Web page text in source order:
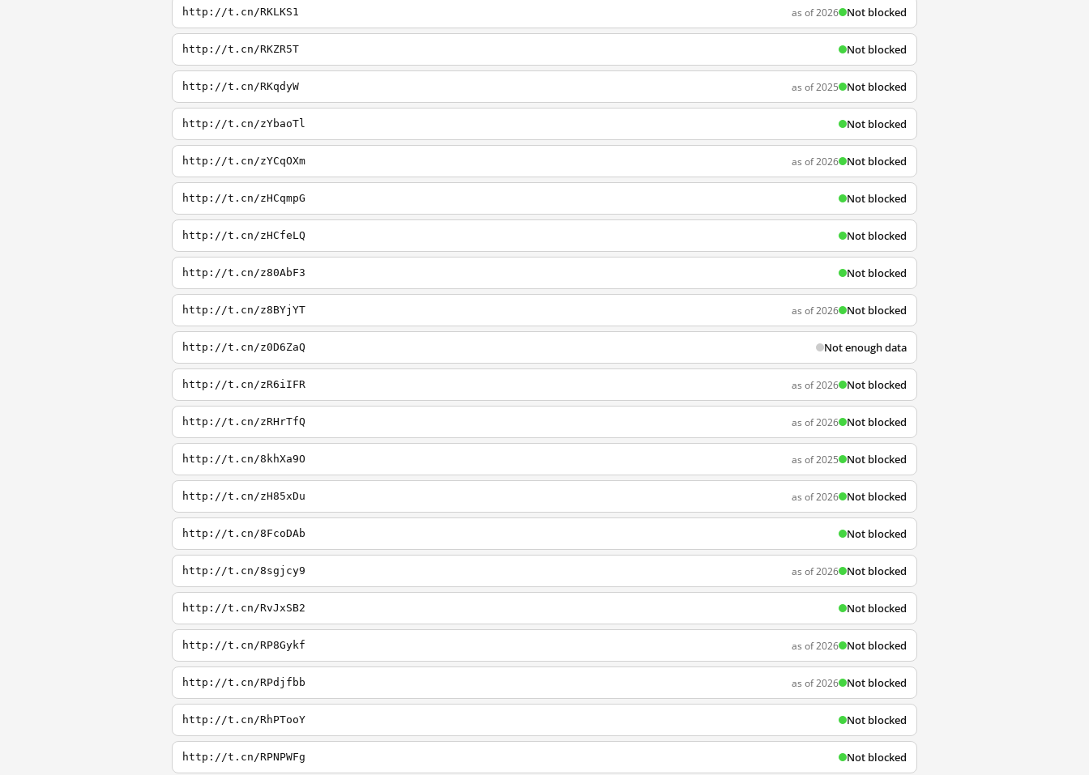
http://t.cn/RKLKS1 as of 2026 Not blocked
http://t.cn/RKZR5T Not blocked
http://t.cn/RKqdyW as of 2025 Not blocked
http://t.cn/zYbaoTl Not blocked
http://t.cn/zYCqOXm as of 2026 Not blocked
http://t.cn/zHCqmpG Not blocked
http://t.cn/zHCfeLQ Not blocked
http://t.cn/z80AbF3 Not blocked
http://t.cn/z8BYjYT as of 2026 Not blocked
http://t.cn/z0D6ZaQ Not enough data
http://t.cn/zR6iIFR as of 2026 Not blocked
http://t.cn/zRHrTfQ as of 2026 Not blocked
http://t.cn/8khXa9O as of 2025 Not blocked
http://t.cn/zH85xDu as of 2026 Not blocked
http://t.cn/8FcoDAb Not blocked
http://t.cn/8sgjcy9 as of 2026 Not blocked
http://t.cn/RvJxSB2 Not blocked
http://t.cn/RP8Gykf as of 2026 Not blocked
http://t.cn/RPdjfbb as of 2026 Not blocked
http://t.cn/RhPTooY Not blocked
http://t.cn/RPNPWFg Not blocked